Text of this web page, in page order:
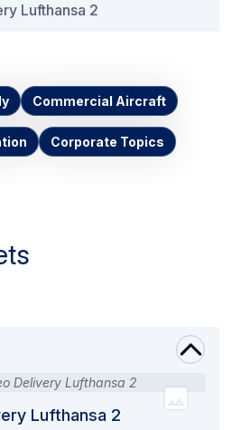
Lufthansa 2
Commercial Aircraft
Corporate Topics
Lufthansa 2